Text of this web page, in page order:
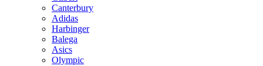
Canterbury
Adidas
Harbinger
Balega
Asics
Olympic